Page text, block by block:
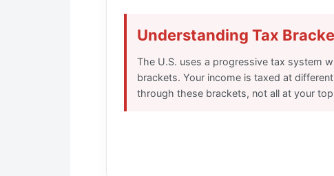
Understanding Tax
The U.S. uses a progressive tax system
brackets. Your income is taxed at
through these brackets, not all at your